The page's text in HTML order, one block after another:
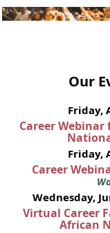
Our
Friday,
Career Webinar
Friday,
Career
Wednesday,
Virtual Career
African